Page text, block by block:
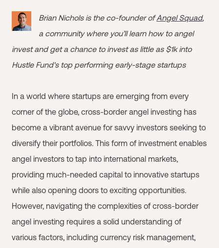
Brian Nichols is the co-founder ofAngel Squad,
a community where you’ll learn how to angel
invest and get a chance to invest as little as $1k into
Hustle Fund's top performing early-stage startups
In a world where startups are emerging from every
corner of the globe, cross-border angel investing has
become a vibrant avenue for savvy investors seeking to
diversify their portfolios. This form of investment enables
angel investors to tap into international markets,
providing much-needed capital to innovative startups
while also opening doors to exciting opportunities.
However, navigating the complexities of cross-border
angel investing requires a solid understanding of
various factors, including currency risk management,